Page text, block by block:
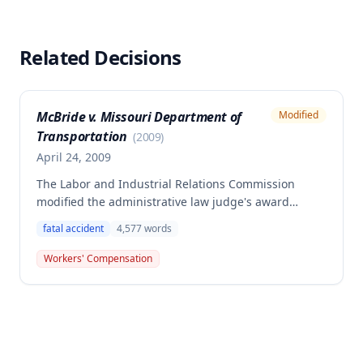
Related Decisions
McBride v. Missouri Department of
Transportation (2009)
April 24, 2009
Modified
The Labor and Industrial Relations Commission
modified the administrative law judge's award
dependents of a deceased employee who was killed
in a work-related accident on December 7, 2007. The
primary dispute concerned the calculation of the
fatal accident 4,577words
Workers' Compensation